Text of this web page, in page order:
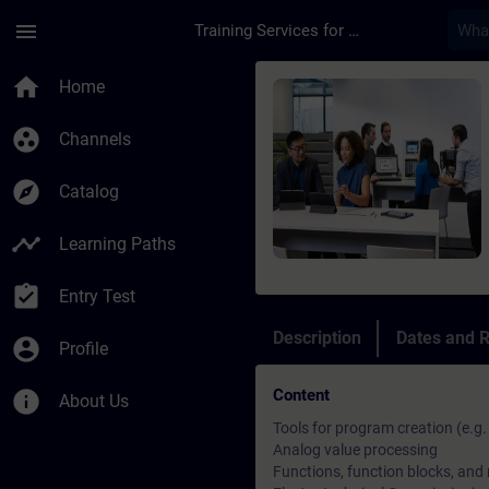
menu Training Services for Digital Industries
home Home
group_work Channels
explore Catalog
timeline Learning Paths
assignment_turned_in Entry Test
account_circle Profile
info About Us
Course - TIA
Description Dates and
Content
Tools for program creation
Analog value processing
Functions, function blocks,